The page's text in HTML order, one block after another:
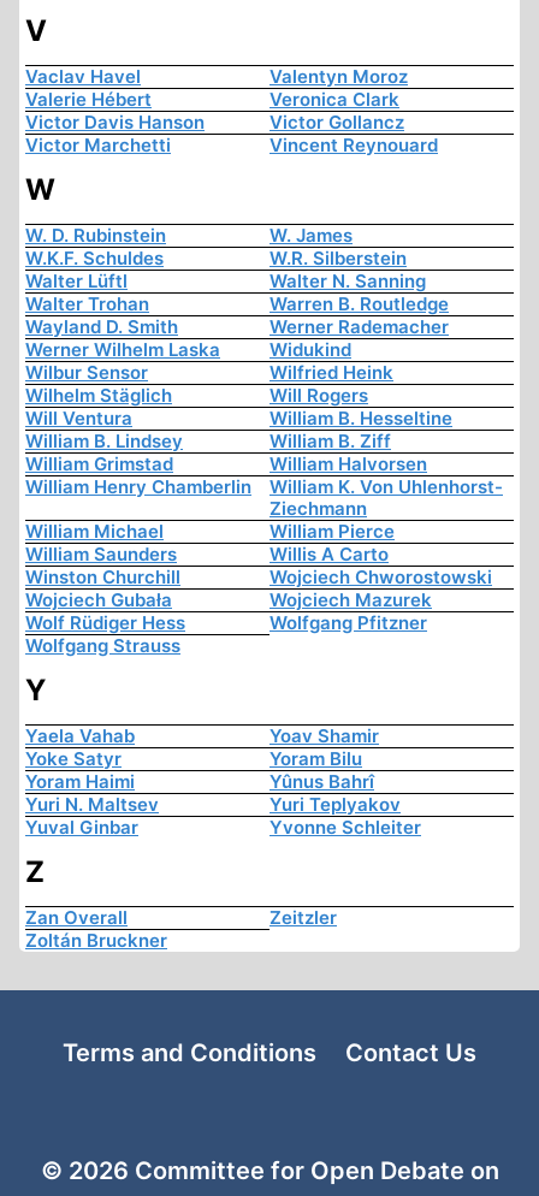
V
Vaclav Havel
Valentyn Moroz
Valerie Hébert
Veronica Clark
Victor Davis Hanson
Victor Gollancz
Victor Marchetti
Vincent Reynouard
W
W. D. Rubinstein
W. James
W.K.F. Schuldes
W.R. Silberstein
Walter Lüftl
Walter N. Sanning
Walter Trohan
Warren B. Routledge
Wayland D. Smith
Werner Rademacher
Werner Wilhelm Laska
Widukind
Wilbur Sensor
Wilfried Heink
Wilhelm Stäglich
Will Rogers
Will Ventura
William B. Hesseltine
William B. Lindsey
William B. Ziff
William Grimstad
William Halvorsen
William Henry Chamberlin
William K. Von Uhlenhorst-
Ziechmann
William Michael
William Pierce
William Saunders
Willis A Carto
Winston Churchill
Wojciech Chworostowski
Wojciech Gubała
Wojciech Mazurek
Wolf Rüdiger Hess
Wolfgang Pfitzner
Wolfgang Strauss
Y
Yaela Vahab
Yoav Shamir
Yoke Satyr
Yoram Bilu
Yoram Haimi
Yûnus Bahrî
Yuri N. Maltsev
Yuri Teplyakov
Yuval Ginbar
Yvonne Schleiter
Z
Zan Overall
Zeitzler
Zoltán Bruckner
Terms and Conditions Contact Us
© 2026 Committee for Open Debate on